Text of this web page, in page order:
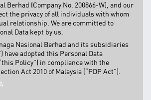
Berhad (Company No. 200866-W), and our
the privacy of all individuals with whom
relationship. We are committed to
Data kept by us.
Nasional Berhad and its subsidiaries
have adopted this Personal Data
Policy”) in compliance with the
Act 2010 of Malaysia (“PDP Act”).